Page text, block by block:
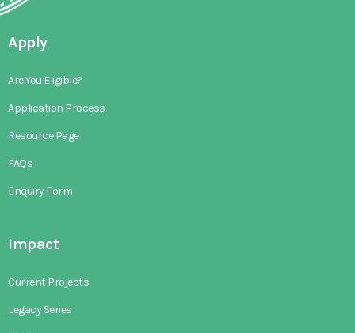
Apply
Are You Eligible?
Application Process
Resource Page
FAQs
Enquiry Form
Impact
Current Projects
Legacy Series